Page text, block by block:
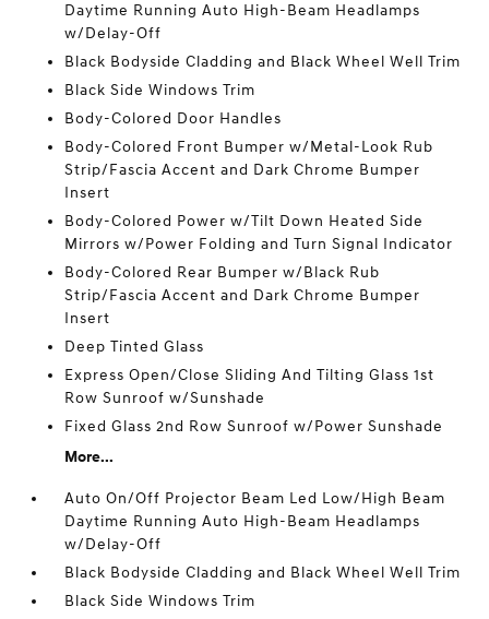
Daytime Running Auto High-Beam Headlamps
w/Delay-Off
Black Bodyside Cladding and Black Wheel Well Trim
Black Side Windows Trim
Body-Colored Door Handles
Body-Colored Front Bumper w/Metal-Look Rub
Strip/Fascia Accent and Dark Chrome Bumper
Insert
Body-Colored Power w/Tilt Down Heated Side
Mirrors w/Power Folding and Turn Signal Indicator
Body-Colored Rear Bumper w/Black Rub
Strip/Fascia Accent and Dark Chrome Bumper
Insert
Deep Tinted Glass
Express Open/Close Sliding And Tilting Glass 1st
Row Sunroof w/Sunshade
Fixed Glass 2nd Row Sunroof w/Power Sunshade
More...
Auto On/Off Projector Beam Led Low/High Beam
Daytime Running Auto High-Beam Headlamps
w/Delay-Off
Black Bodyside Cladding and Black Wheel Well Trim
Black Side Windows Trim